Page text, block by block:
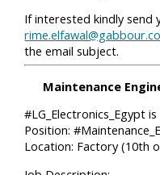
If interested kindly send
the email subject.
Maintenance
#LG_Electronics_Egypt
Position:
Location: Factory (10th